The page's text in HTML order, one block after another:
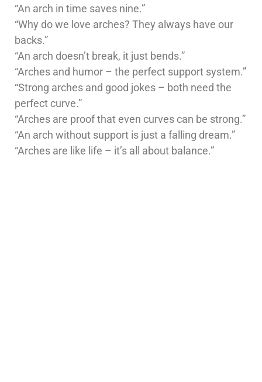
“An arch in time saves nine.”
“Why do we love arches? They always have our
backs.”
“An arch doesn’t break, it just bends.”
“Arches and humor – the perfect support system.”
“Strong arches and good jokes – both need the
perfect curve.”
“Arches are proof that even curves can be strong.”
“An arch without support is just a falling dream.”
“Arches are like life – it’s all about balance.”